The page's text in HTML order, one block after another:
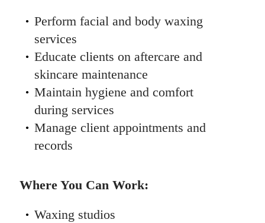
Perform facial and body waxing
services
Educate clients on aftercare and
skincare maintenance
Maintain hygiene and comfort
during services
Manage client appointments and
records
Where You Can Work:
Waxing studios